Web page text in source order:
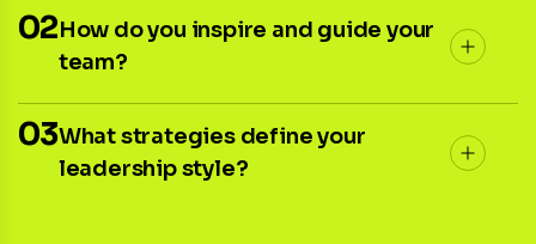
02How do you inspire and guide your
team?
03What strategies define your
leadership style?